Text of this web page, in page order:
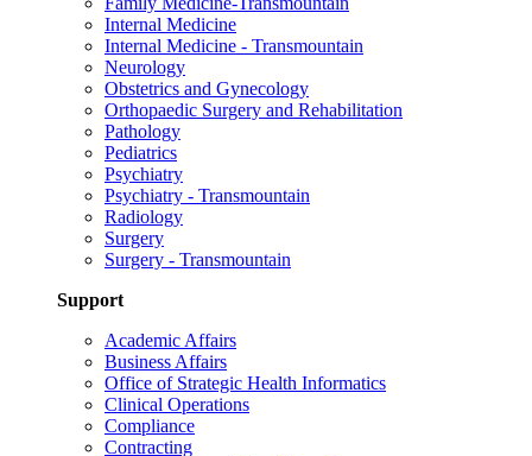
Internal Medicine
Internal Medicine - Transmountain
Neurology
Obstetrics and Gynecology
Orthopaedic Surgery and Rehabilitation
Pathology
Pediatrics
Psychiatry
Psychiatry - Transmountain
Radiology
Surgery
Surgery - Transmountain
Support
Academic Affairs
Business Affairs
Office of Strategic Health Informatics
Clinical Operations
Compliance
Contracting